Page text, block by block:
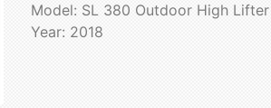
Model: SL 380 Outdoor High Lifter
Year: 2018